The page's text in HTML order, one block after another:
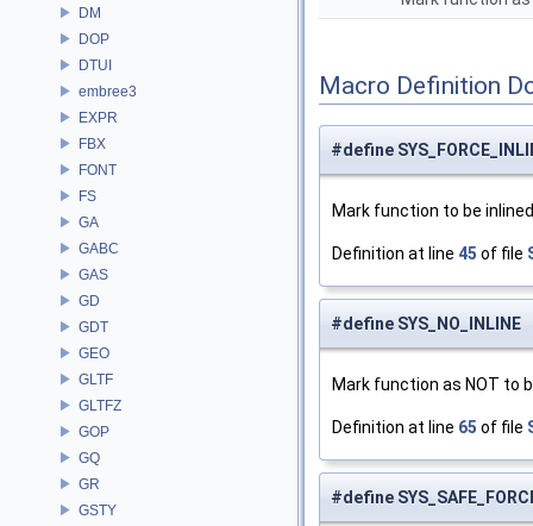
DM
DOP
DTUI
embree3
EXPR
FBX
FONT
FS
GA
GABC
GAS
GD
GDT
GEO
GLTF
GLTFZ
GOP
GQ
GR
GSTY
Macro Definition
#define
Mark function to be
Definition at line 45 of file
#define SYS_NO_INLINE
Mark function as NOT to
Definition at line 65 of file
#define